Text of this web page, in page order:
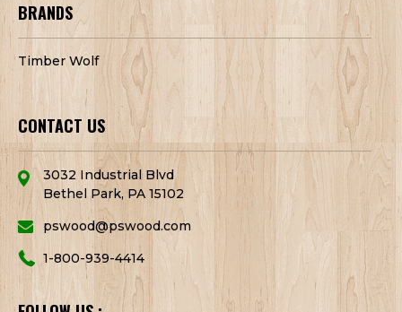
BRANDS
Timber Wolf
CONTACT US
3032 Industrial Blvd
Bethel Park, PA 15102
pswood@pswood.com
1-800-939-4414